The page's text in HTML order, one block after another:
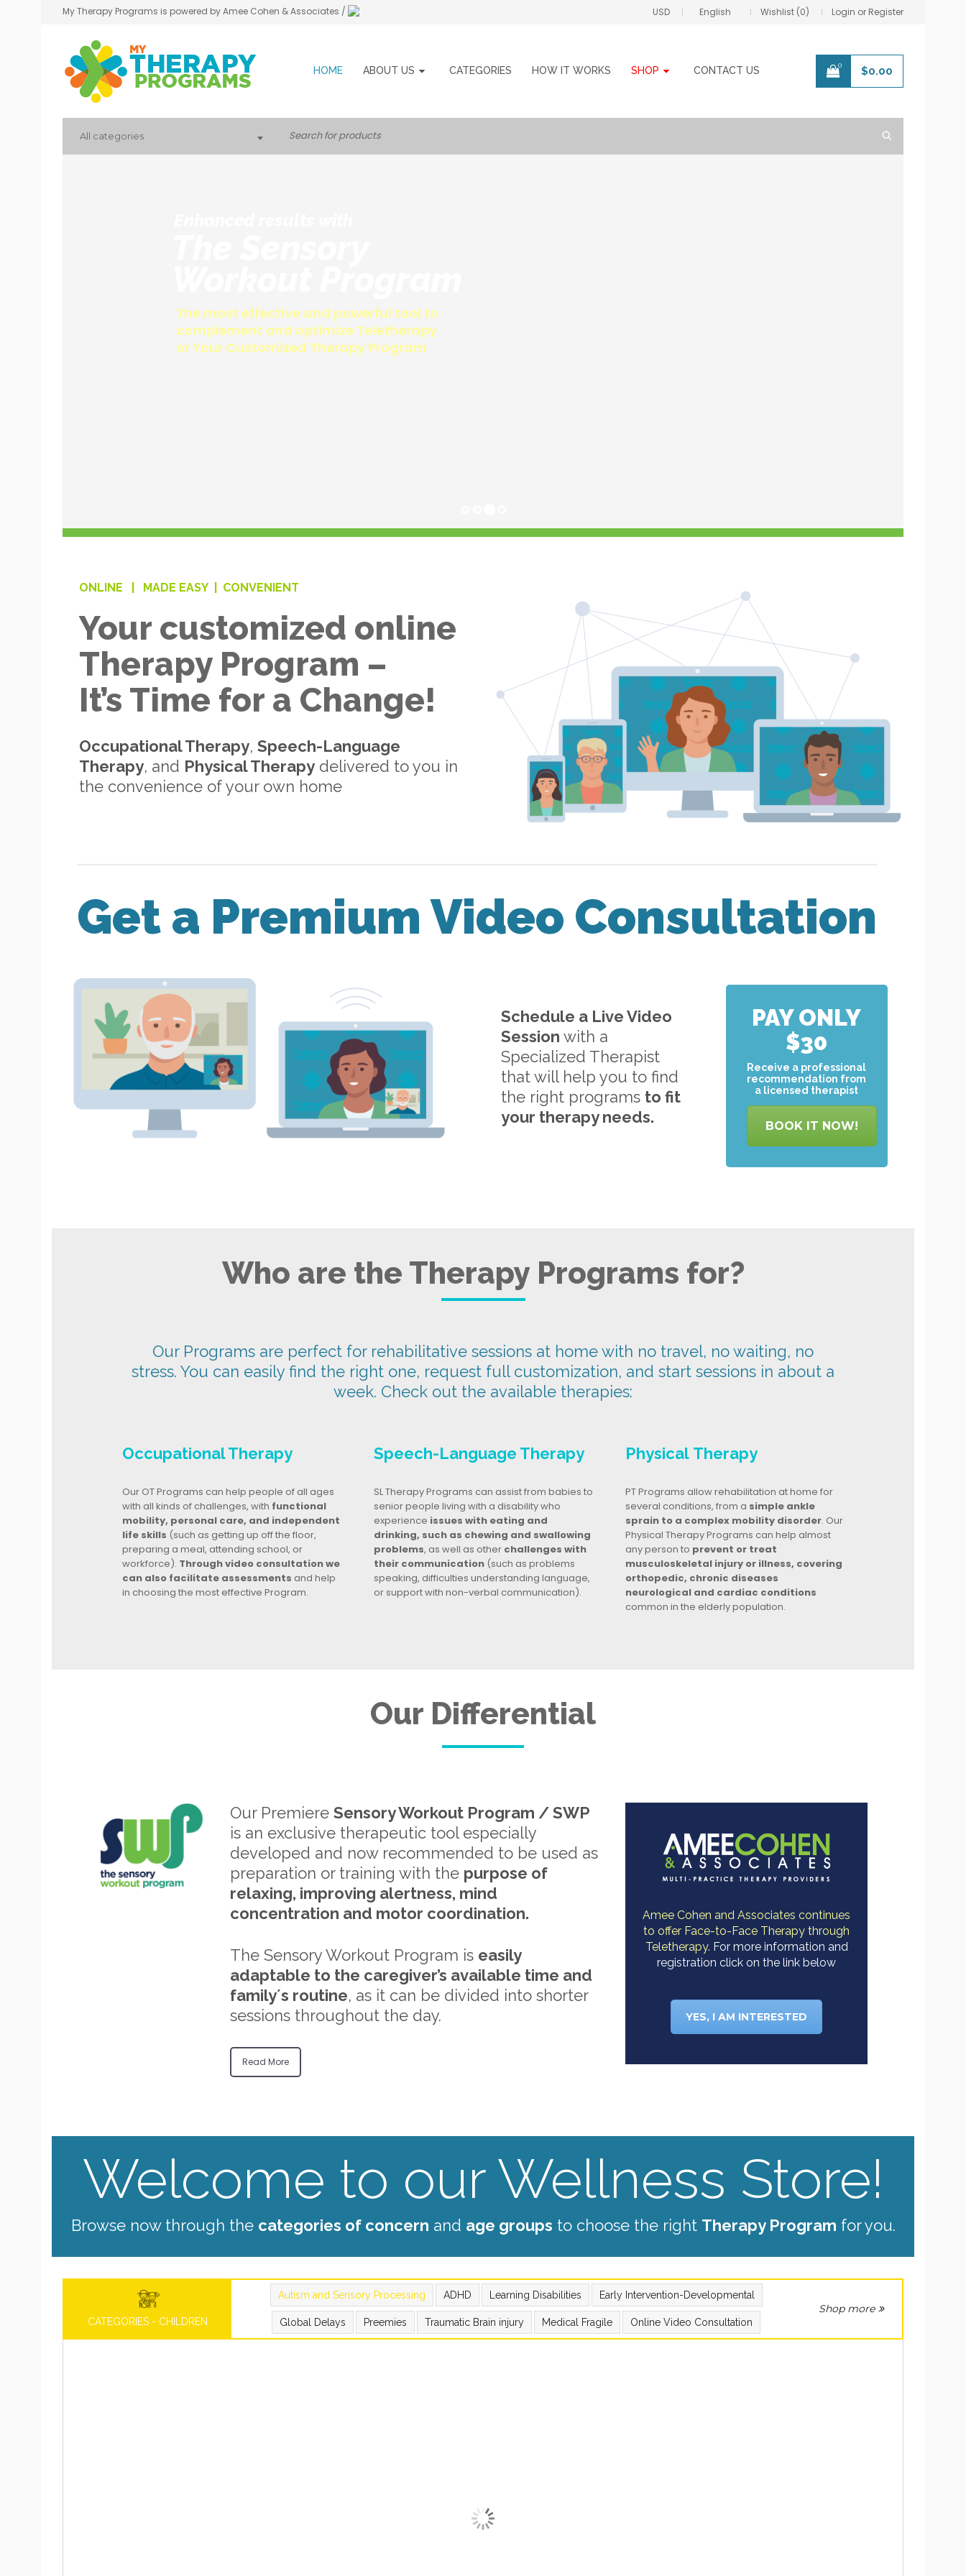
My Therapy Programs is powered by Amee Cohen & Associates / USD English Wishlist (0) Login or Register
HOME ABOUT US CATEGORIES HOW IT WORKS SHOP CONTACT US 0 $0.00
All categories
ONLINE | MADE EASY | CONVENIENT
Your customized online
Therapy Program –
It’s Time for a Change!
Occupational Therapy, Speech-Language
Therapy, and Physical Therapydelivered to you in
the convenience of your own home
Get a Premium Video Consultation
Schedule a Live Video
Session with a
Specialized Therapist
that will help you to find
the right programs to fit
your therapy needs.
PAY ONLY
$30
Receive a professional
recommendation from
a licensed therapist
BOOK IT NOW!
Who are the Therapy Programs for?
Our Programs are perfect for rehabilitative sessions at home with no travel, no waiting, no
stress. You can easily find the right one, request full customization, and start sessions in about a
week. Check out the available therapies:
Occupational Therapy
Our OT Programs can help people of all ages
with all kinds of challenges, with functional
mobility, personal care, and independent
life skills (such as getting up off the floor,
preparing a meal, attending school, or
workforce). Through video consultation we
can also facilitate assessments and help
in choosing the most effective Program.
Speech-Language Therapy
SL Therapy Programs can assist from babies to
senior people living with a disability who
experience issues with eating and
drinking, such as chewing and swallowing
problems, as well as otherchallenges with
their communication(such as problems
speaking, difficulties understanding language,
or support with non-verbal communication).
Physical Therapy
PT Programs allow rehabilitation at home for
several conditions, from a simple ankle
sprain to a complex mobility disorder. Our
Physical Therapy Programs can help almost
any person to prevent or treat
musculoskeletal injury or illness, covering
orthopedic, chronic diseases
neurological and cardiac conditions
common in the elderly population.
Our Differential
Our PremiereSensory Workout Program / SWP
is an exclusive therapeutic tool especially
developed and now recommended to be used as
preparation or training with the purpose of
relaxing, improving alertness, mind
concentration and motor coordination.
The Sensory Workout Program is easily
adaptable to the caregiver’s available time and
family´s routine, as it can be divided into shorter
sessions throughout the day.
Read More
Amee Cohen and Associates continues
to offer Face-to-Face Therapy through
Teletherapy. For more information and
registration click on the link below
YES, I AM INTERESTED
Welcome to our Wellness Store!
Browse now through the categories of concern and age groups to choose the right Therapy Program for you.
CATEGORIES - CHILDREN
Autism and Sensory Processing ADHD Learning Disabilities Early Intervention-Developmental
Global Delays Preemies Traumatic Brain injury Medical Fragile Online Video Consultation
Shop more